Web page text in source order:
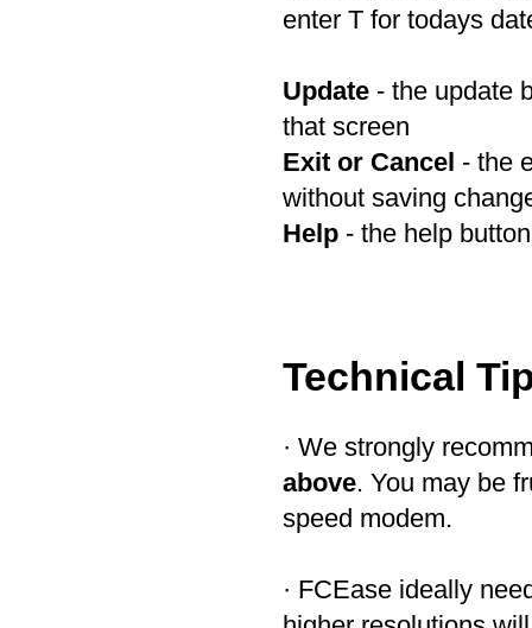
enter T for todays
Update - the update
that screen
Exit or Cancel - the
without saving
Help - the help
Technical
· We strongly
above. You may be
speed modem.
· FCEase ideally